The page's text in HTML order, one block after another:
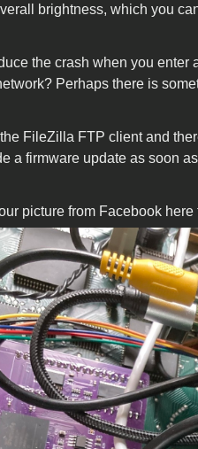
brightness, which you
the crash when you
Perhaps there is
the FileZilla FTP client and
a firmware update as soon
picture from Facebook